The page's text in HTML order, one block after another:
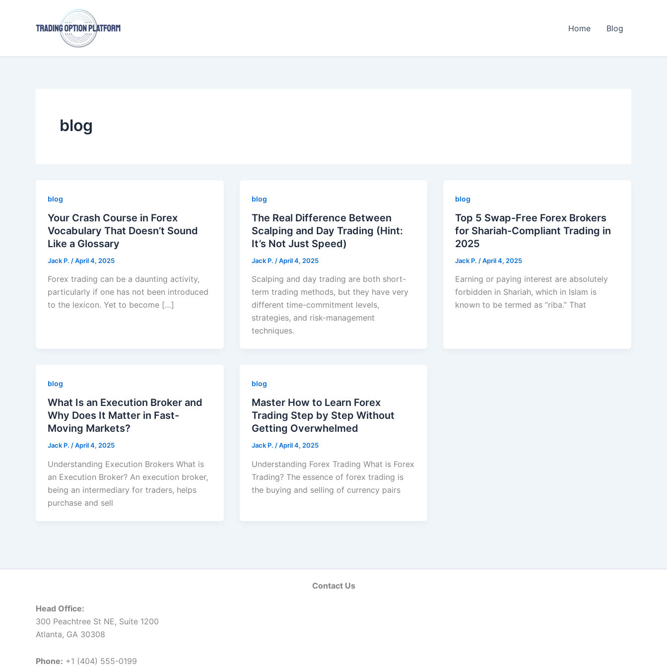
Home Blog
blog
blog
Your Crash Course in Forex
Vocabulary That Doesn’t Sound
Like a Glossary
Jack Р. /April 4, 2025
Forex trading can be a daunting activity,
particularly if one has not been introduced
to the lexicon. Yet to become […]
blog
The Real Difference Between
Scalping and Day Trading (Hint:
It’s Not Just Speed)
Jack Р. /April 4, 2025
Scalping and day trading are both short-
term trading methods, but they have very
different time-commitment levels,
strategies, and risk-management
techniques.
blog
Top 5 Swap-Free Forex Brokers
for Shariah-Compliant Trading in
2025
Jack Р. /April 4, 2025
Earning or paying interest are absolutely
forbidden in Shariah, which in Islam is
known to be termed as “riba.” That
blog
What Is an Execution Broker and
Why Does It Matter in Fast-
Moving Markets?
Jack Р. /April 4, 2025
Understanding Execution Brokers What is
an Execution Broker? An execution broker,
being an intermediary for traders, helps
purchase and sell
blog
Master How to Learn Forex
Trading Step by Step Without
Getting Overwhelmed
Jack Р. /April 4, 2025
Understanding Forex Trading What is Forex
Trading? The essence of forex trading is
the buying and selling of currency pairs
Contact Us
Head Office:
300 Peachtree St NE, Suite 1200
Atlanta, GA 30308
Phone: +1 (404) 555-0199